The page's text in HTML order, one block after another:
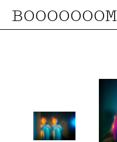
BOOOOOOOM